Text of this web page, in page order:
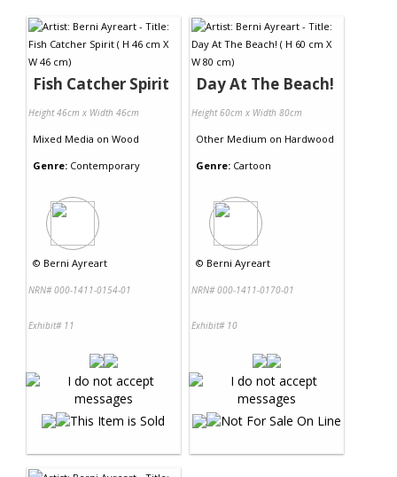
Fish Catcher Spirit
Height 46cm x Width 46cm
Mixed Media on Wood
Genre: Contemporary
© Berni Ayreart
NRN# 000-1411-0154-01
Exhibit# 11
Day At The Beach!
Height 60cm x Width 80cm
Other Medium on Hardwood
Genre: Cartoon
© Berni Ayreart
NRN# 000-1411-0170-01
Exhibit# 10